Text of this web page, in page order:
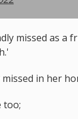
missed as a
in her
too;